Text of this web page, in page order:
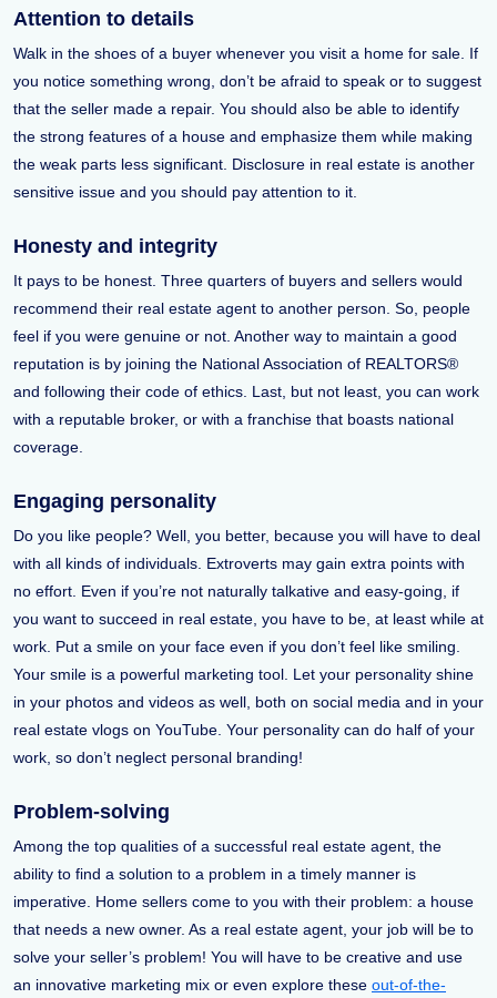
Attention to details
Walk in the shoes of a buyer whenever you visit a home for sale. If
you notice something wrong, don’t be afraid to speak or to suggest
that the seller made a repair. You should also be able to identify
the strong features of a house and emphasize them while making
the weak parts less significant. Disclosure in real estate is another
sensitive issue and you should pay attention to it.
Honesty and integrity
It pays to be honest. Three quarters of buyers and sellers would
recommend their real estate agent to another person. So, people
feel if you were genuine or not. Another way to maintain a good
reputation is by joining the National Association of REALTORS®
and following their code of ethics. Last, but not least, you can work
with a reputable broker, or with a franchise that boasts national
coverage.
Engaging personality
Do you like people? Well, you better, because you will have to deal
with all kinds of individuals. Extroverts may gain extra points with
no effort. Even if you’re not naturally talkative and easy-going, if
you want to succeed in real estate, you have to be, at least while at
work. Put a smile on your face even if you don’t feel like smiling.
Your smile is a powerful marketing tool. Let your personality shine
in your photos and videos as well, both on social media and in your
real estate vlogs on YouTube. Your personality can do half of your
work, so don’t neglect personal branding!
Problem-solving
Among the top qualities of a successful real estate agent, the
ability to find a solution to a problem in a timely manner is
imperative. Home sellers come to you with their problem: a house
that needs a new owner. As a real estate agent, your job will be to
solve your seller’s problem! You will have to be creative and use
an innovative marketing mix or even explore these out-of-the-